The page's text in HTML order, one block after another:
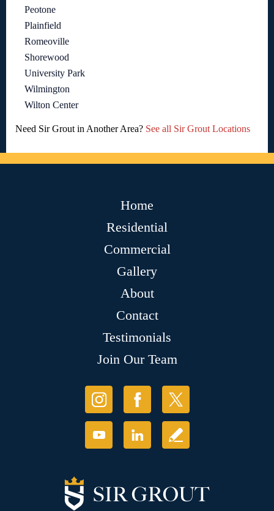
Peotone
Plainfield
Romeoville
Shorewood
University Park
Wilmington
Wilton Center
Need Sir Grout in Another Area? See all Sir Grout Locations
Home
Residential
Commercial
Gallery
About
Contact
Testimonials
Join Our Team